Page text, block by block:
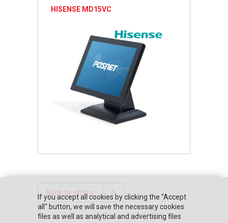
HISENSE MD15VC
Back to offers
If you accept all cookies by clicking the "Accept
all" button, we will save the necessary cookies
files as well as analytical and advertising files